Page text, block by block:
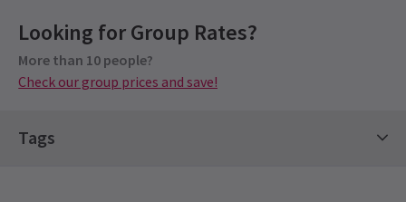
FRIDAY
7 AUGUST 2026
20:00
Group Pricing
Special pricing for groups of 10 or more
Check our group prices and save!
Looking for Group Rates?
More than 10 people?
Check our group prices and save!
Tags